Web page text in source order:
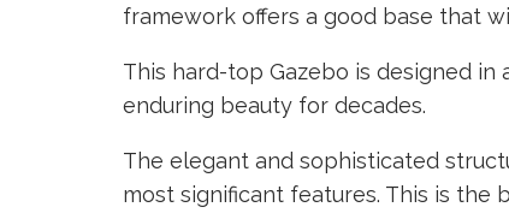
framework offers a good base that
This hard-top Gazebo is designed
enduring beauty for decades.
The elegant and sophisticated
most significant features. This is